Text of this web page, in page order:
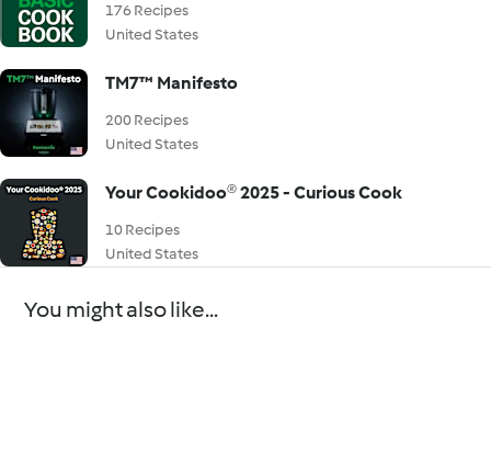
176 Recipes
United States
TM7™ Manifesto
200 Recipes
United States
Your Cookidoo® 2025 - Curious Cook
10 Recipes
United States
You might also like...